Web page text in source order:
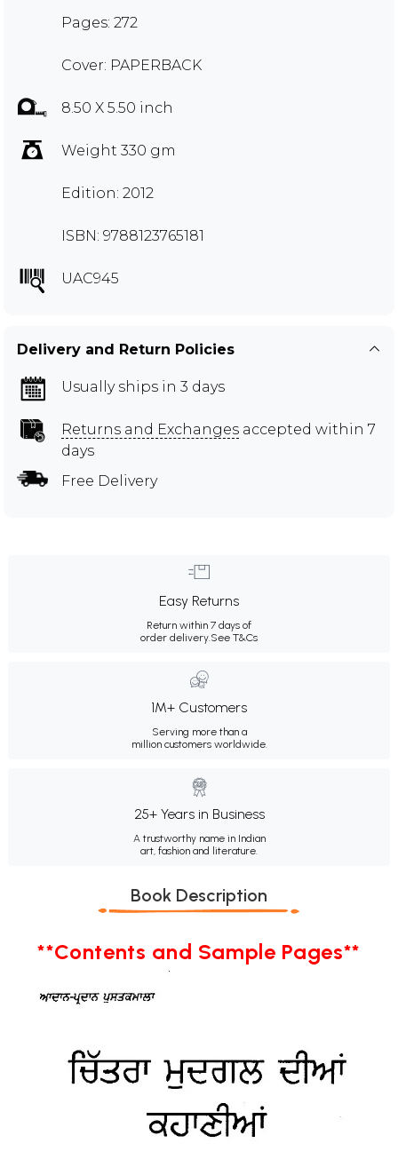
Pages: 272
Cover: PAPERBACK
8.50 X 5.50 inch
Weight 330 gm
Edition: 2012
ISBN: 9788123765181
UAC945
Delivery and Return Policies
Usually ships in 3 days
Returns and Exchanges accepted within 7
days
Free Delivery
Easy Returns
Return within 7 days of
order delivery.See T&Cs
1M+ Customers
Serving more than a
million customers worldwide.
25+ Years in Business
A trustworthy name in Indian
art, fashion and literature.
Book Description
**Contents and Sample Pages**